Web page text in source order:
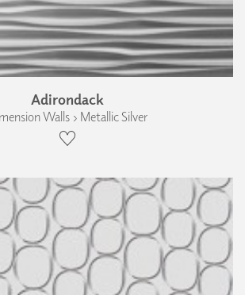
Adirondack
Walls › Metallic Silver